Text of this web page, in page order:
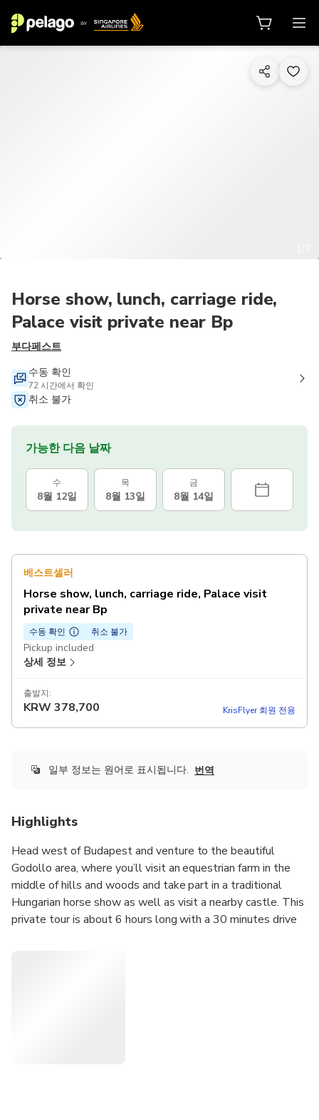
Horse show, lunch, carriage ride,
Palace visit private near Bp
부다페스트
수동 확인
72 시간에서 확인
취소 불가
가능한 다음 날짜
수
8월 12일
목
8월 13일
금
8월 14일
베스트셀러
Horse show, lunch, carriage ride, Palace visit
private near Bp
수동 확인 취소 불가
Pickup included
상세 정보
출발지:
KRW378,700 KrisFlyer 회원 전용
일부 정보는 원어로 표시됩니다. 번역
Highlights
Head west of Budapest and venture to the beautiful
Godollo area, where you’ll visit an equestrian farm in the
middle of hills and woods and take part in a traditional
Hungarian horse show as well as visit a nearby castle. This
private tour is about 6 hours long with a 30 minutes drive